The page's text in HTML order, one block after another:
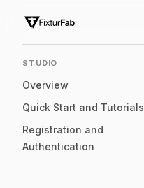
Skip to content
STUDIO
Overview
Quick Start and Tutorials
Registration and
Authentication